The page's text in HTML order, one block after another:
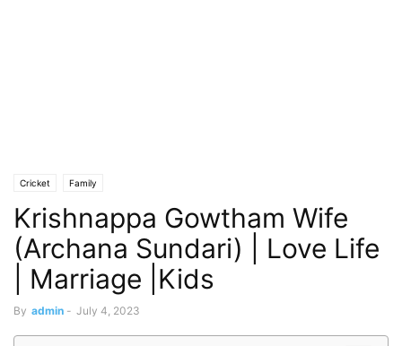
Cricket Family
Krishnappa Gowtham Wife
(Archana Sundari) | Love Life
| Marriage |Kids
By admin - July 4, 2023